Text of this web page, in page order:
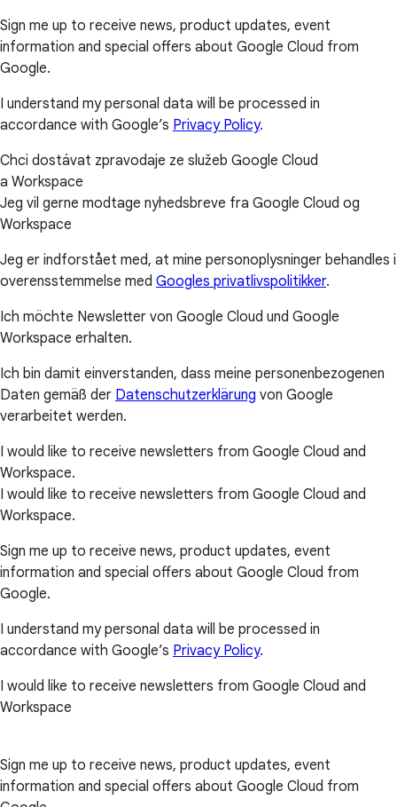
Sign me up to receive news, product updates, event
information and special offers about Google Cloud from
Google.
I understand my personal data will be processed in
accordance with Google’s Privacy Policy.
Chci dostávat zpravodaje ze služeb Google Cloud
a Workspace
Jeg vil gerne modtage nyhedsbreve fra Google Cloud og
Workspace
Jeg er indforstået med, at mine personoplysninger behandles i
overensstemmelse med Googles privatlivspolitikker.
Ich möchte Newsletter von Google Cloud und Google
Workspace erhalten.
Ich bin damit einverstanden, dass meine personenbezogenen
Daten gemäß der Datenschutzerklärung von Google
verarbeitet werden.
I would like to receive newsletters from Google Cloud and
Workspace.
I would like to receive newsletters from Google Cloud and
Workspace.
Sign me up to receive news, product updates, event
information and special offers about Google Cloud from
Google.
I understand my personal data will be processed in
accordance with Google’s Privacy Policy.
I would like to receive newsletters from Google Cloud and
Workspace
Sign me up to receive news, product updates, event
information and special offers about Google Cloud from